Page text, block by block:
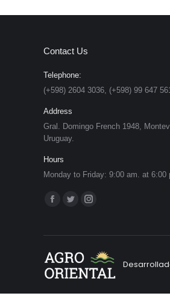
Contact Us
Telephone:
(+598) 2604 3036, (+598) 99 647
Address
Gral. Domingo French 1948,
Uruguay.
Hours
Monday to Friday: 9:00 am. at 6:00
Find us on:
Facebook
opens
in
new
Twitter
opens
in
new
Instagram
opens
new